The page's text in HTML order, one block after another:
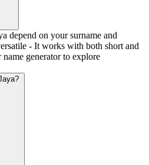
depend on your surname and
- It works with both short and
generator to explore